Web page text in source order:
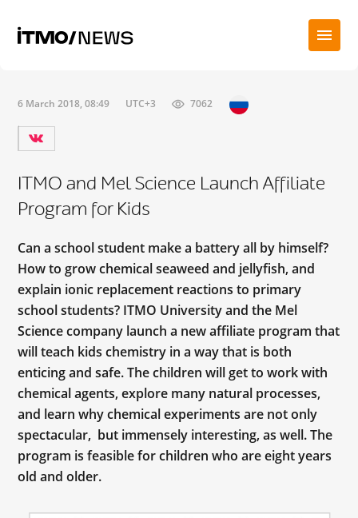
6 March 2018, 08:49 UTC+3 7062
ITMO and Mel Science Launch Affiliate
Program for Kids
Can a school student make a battery all by himself?
How to grow chemical seaweed and jellyfish, and
explain ionic replacement reactions to primary
school students? ITMO University and the Mel
Science company launch a new affiliate program that
will teach kids chemistry in a way that is both
enticing and safe. The children will get to work with
chemical agents, explore many natural processes,
and learn why chemical experiments are not only
spectacular, but immensely interesting, as well. The
program is feasible for children who are eight years
old and older.